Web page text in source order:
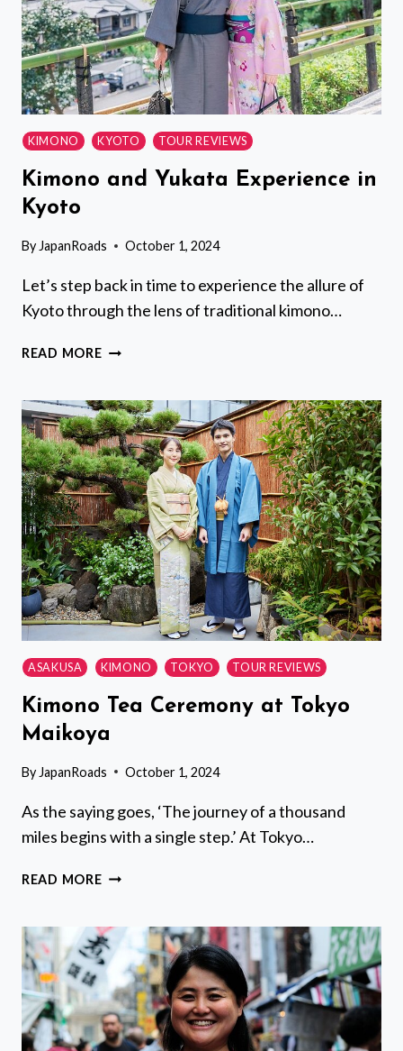
&
HIDDEN
GEMS-
CUSTOM
KIMONO KYOTO TOUR REVIEWS
Kimono and Yukata Experience in
Kyoto
By JapanRoads October 1, 2024
Let’s step back in time to experience the allure of
Kyoto through the lens of traditional kimono…
READ MOREKIMONO
EXPERIENCE
IN
KYOTO
ASAKUSA KIMONO TOKYO TOUR REVIEWS
Kimono Tea Ceremony at Tokyo
Maikoya
By JapanRoads October 1, 2024
As the saying goes, ‘The journey of a thousand
miles begins with a single step.’ At Tokyo…
READ MOREKIMONO
AT
TOKYO
MAIKOYA